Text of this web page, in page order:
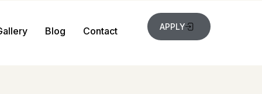
Blog Contact APPLY